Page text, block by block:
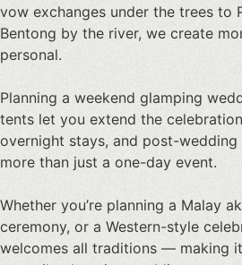
vow exchanges under the trees to
Bentong by the river, we create
personal.
Planning a weekend glamping
tents let you extend the
overnight stays, and post-
more than just a one-day event.
Whether you’re planning a Malay
ceremony, or a Western-style
welcomes all traditions — making